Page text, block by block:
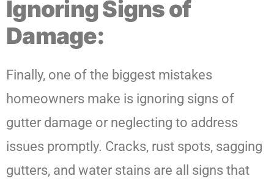
Ignoring Signs of
Damage:
Finally, one of the biggest mistakes
homeowners make is ignoring signs of
gutter damage or neglecting to address
issues promptly. Cracks, rust spots, sagging
gutters, and water stains are all signs that